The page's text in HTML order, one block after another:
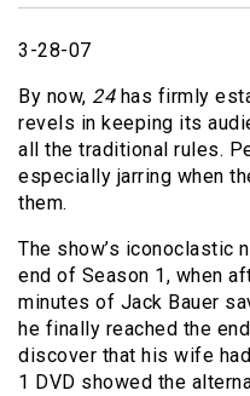
3-28-07
By now, 24has firmly
revels in keeping its
all the traditional rules.
especially jarring when
them.
The show’s iconoclastic
end of Season 1, when
minutes of Jack Bauer
he finally reached the
discover that his wife
1 DVD showed the